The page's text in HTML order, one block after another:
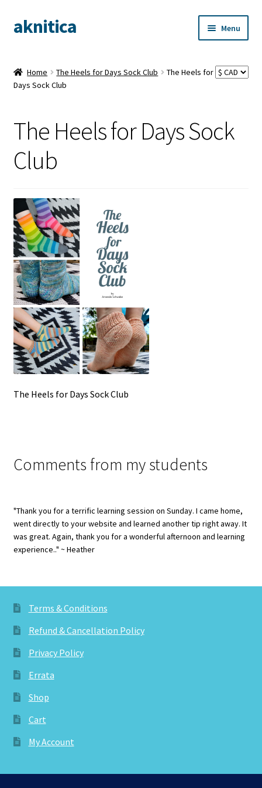
Skip
to
Skip
to
aknitica Menu
Home The Heels for Days Sock Club
The Heels for
Days Sock Club
The Heels for Days Sock
Club
The Heels for Days Sock Club
Comments from my students
"Thank you for a terrific learning session on Sunday. I came home,
went directly to your website and learned another tip right away. It
was great. Again, thank you for a wonderful afternoon and learning
experience.." ~ Heather
Terms & Conditions
Refund & Cancellation Policy
Privacy Policy
Errata
Shop
Cart
My Account